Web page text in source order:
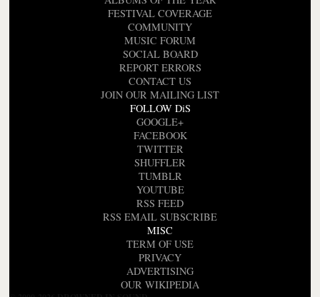
FESTIVAL COVERAGE
COMMUNITY
MUSIC FORUM
SOCIAL BOARD
REPORT ERRORS
CONTACT US
JOIN OUR MAILING LIST
FOLLOW DiS
GOOGLE+
FACEBOOK
TWITTER
SHUFFLER
TUMBLR
YOUTUBE
RSS FEED
RSS EMAIL SUBSCRIBE
MISC
TERM OF USE
PRIVACY
ADVERTISING
OUR WIKIPEDIA